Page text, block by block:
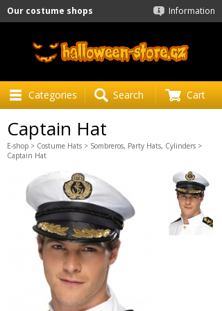
Information
Our costume shops
Categories Search Cart
Captain Hat
E-shop > Costume Hats > Sombreros, Party Hats, Cylinders >
Captain Hat